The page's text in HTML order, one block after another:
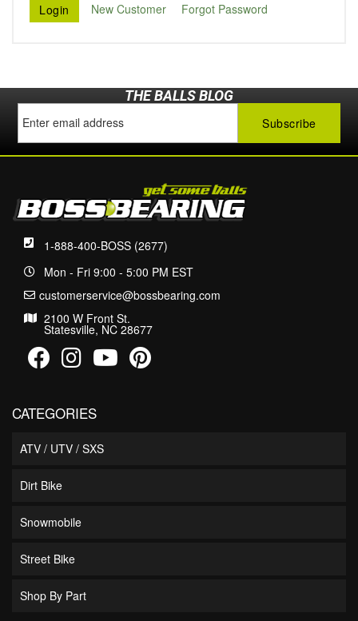
New Customer Forgot Password
THE BALLS BLOG
1-888-400-BOSS (2677)
Mon - Fri 9:00 - 5:00 PM EST
customerservice@bossbearing.com
2100 W Front St.
Statesville, NC 28677
CATEGORIES
ATV / UTV / SXS
Dirt Bike
Snowmobile
Street Bike
Shop By Part